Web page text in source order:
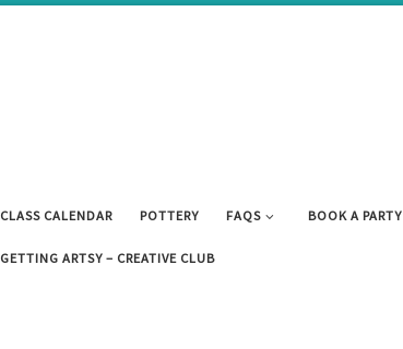
CLASS CALENDAR POTTERY FAQS BOOK A PARTY
GETTING ARTSY – CREATIVE CLUB